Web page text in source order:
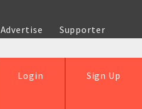
Advertise
Supporter
Sign Up
Login